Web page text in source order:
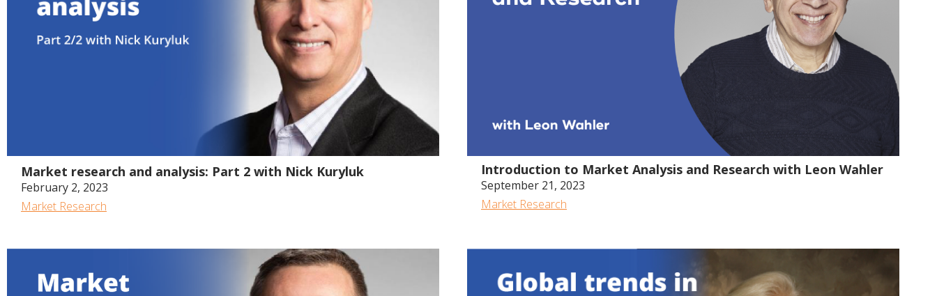
Market research and analysis: Part 2 with Nick Kuryluk
February 2, 2023
Market Research
Introduction to Market Analysis and Research with Leon Wahler
September 21, 2023
Market Research